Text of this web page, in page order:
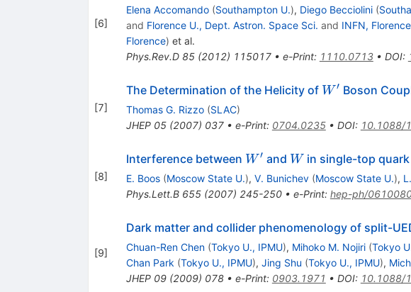
[6]
Elena Accomando (Southampton U.), Diego Becciolini (
and Florence U., Dept. Astron. Space Sci. and INFN, Florence
Florence) et al.
Phys.Rev.D 85(2012) 115017• e-Print: 1110.0713• DOI:
[7]
The Determination of the Helicity of W'
W′ Boson
Thomas G. Rizzo (SLAC)
JHEP 05(2007) 037• e-Print: 0704.0235• DOI: 10.1088/
[8]
Interference between W^\prime
W′ and W
W in single-top
E. Boos (Moscow State U.), V. Bunichev (Moscow State U.),
Phys.Lett.B 655(2007) 245-250• e-Print: hep-ph/
[9]
Dark matter and collider phenomenology of split-
Chuan-Ren Chen (Tokyo U., IPMU), Mihoko M. Nojiri (Tokyo
Chan Park (Tokyo U., IPMU), Jing Shu (Tokyo U., IPMU),
JHEP 09(2009) 078• e-Print: 0903.1971 • DOI: 10.1088/